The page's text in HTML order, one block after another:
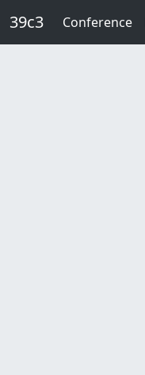
39c3 Conference